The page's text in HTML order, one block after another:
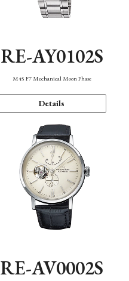
RE-AY0102S
M45 F7 Mechanical Moon Phase
Details
RE-AV0002S